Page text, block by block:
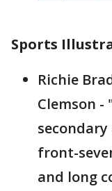
Sports
Richie
Clemson -
front-
and long